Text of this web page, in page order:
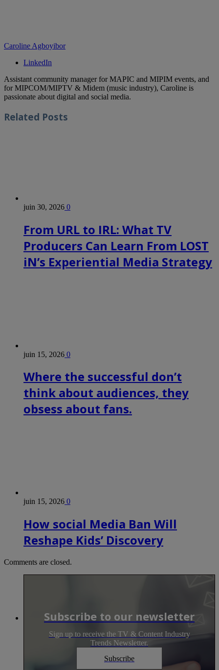
Caroline Agboyibor
LinkedIn
Assistant community manager for MAPIC and MIPIM events, and
for MIPCOM/MIPTV & Midem (music industry), Caroline is
passionate about digital and social media.
Related Posts
juin 30, 2026 0
From URL to IRL: What TV
Producers Can Learn From LOST
iN’s Experiential Media Strategy
juin 15, 2026 0
Where the successful don’t
think about audiences, they
obsess about fans.
juin 15, 2026 0
How social Media Ban Will
Reshape Kids’ Discovery
Comments are closed.
Subscribe to our newsletter
Sign up to receive the TV & Content Industry
Trends Newsletter.
Subscribe